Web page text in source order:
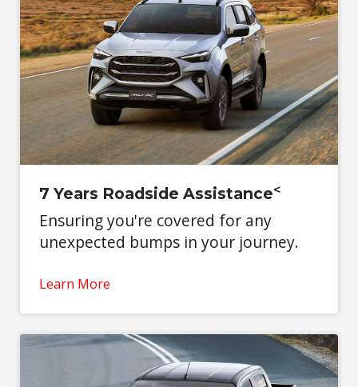
7 Years Roadside Assistance<
Ensuring you're covered for any
unexpected bumps in your journey.
Learn More